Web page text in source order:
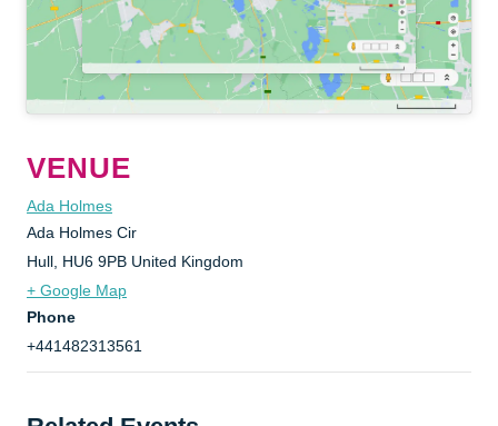
VENUE
Ada Holmes
Ada Holmes Cir
Hull, HU6 9PB United Kingdom
+ Google Map
Phone
+441482313561